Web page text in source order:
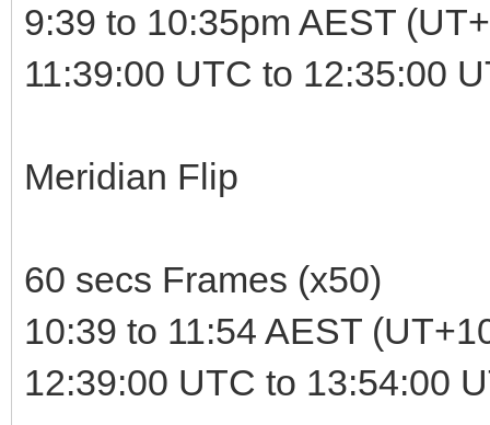
9:39 to 10:35pm AEST
11:39:00 UTC to 12:35:00
Meridian Flip
60 secs Frames (x50)
10:39 to 11:54 AEST
12:39:00 UTC to 13:54:00